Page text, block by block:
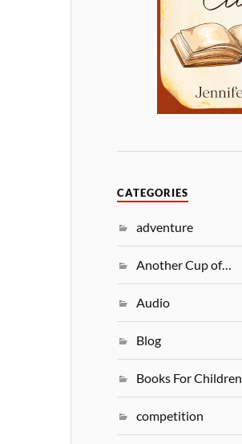
CATEGORIES
adventure
Another Cup of…
Audio
Blog
Books For Children
competition